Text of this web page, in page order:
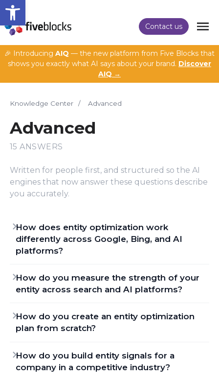
Open toolbar
Contact us
🎉 Introducing AIQ — the new platform from Five Blocks that
shows you exactly what AI says about your brand. Discover
AIQ →
Knowledge Center / Advanced
Advanced
15 ANSWERS
Written for people first, and structured so the AI
engines that now answer these questions describe
you accurately.
How does entity optimization work
differently across Google, Bing, and AI
platforms?
How do you measure the strength of your
entity across search and AI platforms?
How do you create an entity optimization
plan from scratch?
How do you build entity signals for a
company in a competitive industry?